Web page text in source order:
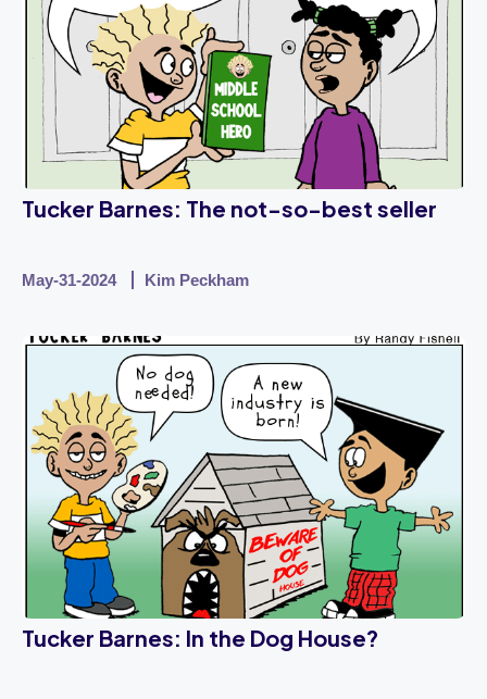
Tucker Barnes: The not-so-best seller
May-31-2024 Kim Peckham
Tucker Barnes: In the Dog House?